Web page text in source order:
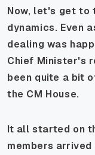
Now, let's get to
dynamics. Even
dealing was
Chief Minister's
been quite a bit
the CM House.
It all started on
members